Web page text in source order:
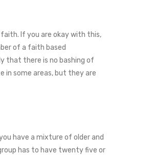
If you are okay with this,
of a faith based
that there is no bashing of
some areas, but they are
have a mixture of older and
has to have twenty five or